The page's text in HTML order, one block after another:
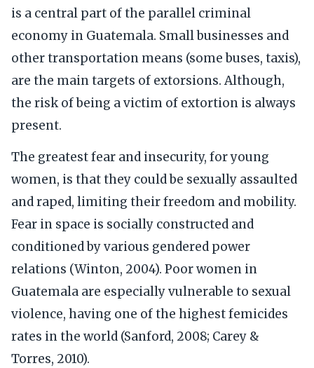
is a central part of the parallel criminal
economy in Guatemala. Small businesses and
other transportation means (some buses, taxis),
are the main targets of extorsions. Although,
the risk of being a victim of extortion is always
present.
The greatest fear and insecurity, for young
women, is that they could be sexually assaulted
and raped, limiting their freedom and mobility.
Fear in space is socially constructed and
conditioned by various gendered power
relations (Winton, 2004). Poor women in
Guatemala are especially vulnerable to sexual
violence, having one of the highest femicides
rates in the world (Sanford, 2008; Carey &
Torres, 2010).